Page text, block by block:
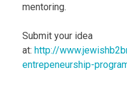
mentoring.
Submit your idea
at: http://
entrepeneurship-